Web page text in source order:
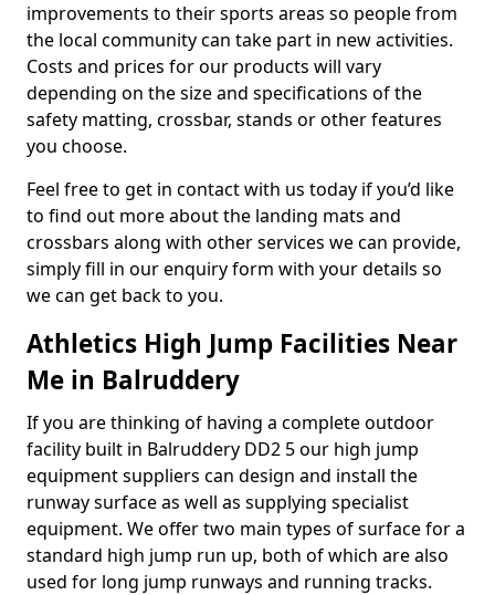
improvements to their sports areas so people from
the local community can take part in new activities.
Costs and prices for our products will vary
depending on the size and specifications of the
safety matting, crossbar, stands or other features
you choose.
Feel free to get in contact with us today if you’d like
to find out more about the landing mats and
crossbars along with other services we can provide,
simply fill in our enquiry form with your details so
we can get back to you.
Athletics High Jump Facilities Near
Me in Balruddery
If you are thinking of having a complete outdoor
facility built in Balruddery DD2 5 our high jump
equipment suppliers can design and install the
runway surface as well as supplying specialist
equipment. We offer two main types of surface for a
standard high jump run up, both of which are also
used for long jump runways and running tracks.